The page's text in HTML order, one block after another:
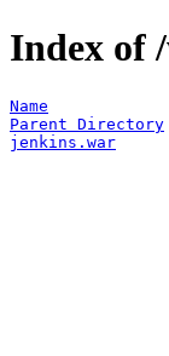
Index of
Name
Parent Directory
jenkins.war